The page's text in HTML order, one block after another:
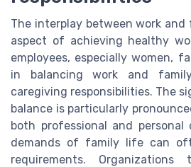
The interplay between work
aspect of achieving healthy
employees, especially women,
in balancing work and
caregiving responsibilities. The
balance is particularly
both professional and
demands of family life can
requirements.